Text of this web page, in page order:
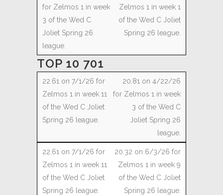
Zelmos 1 in week 1
of the Wed C Joliet
Spring 26 league.
TOP 10 701
20.81 on 4/22/26
for Zelmos 1 in week
3 of the Wed C
Joliet Spring 26
league.
20.32 on 6/3/26 for
Zelmos 1 in week 9
of the Wed C Joliet
Spring 26 league.